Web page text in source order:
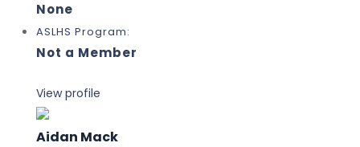
None
ASLHS Program:
Not a Member
View profile
Aidan Mack